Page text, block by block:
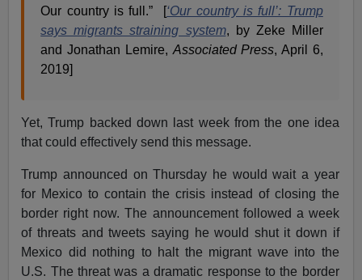
Our country is full.” [ ‘Our country is full’: Trump
says migrants straining system, by Zeke Miller
and Jonathan Lemire,Associated Press, April 6,
2019]
Yet, Trump backed down last week from the one idea
that could effectively send this message.
Trump announced on Thursday he would wait a year
for Mexico to contain the crisis instead of closing the
border right now. The announcement followed a week
of threats and tweets saying he would shut it down if
Mexico did nothing to halt the migrant wave into the
U.S. The threat was a dramatic response to the border